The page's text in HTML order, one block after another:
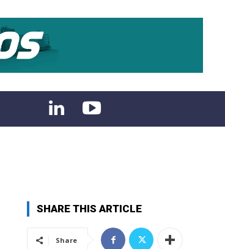
SHARE THIS ARTICLE
Share